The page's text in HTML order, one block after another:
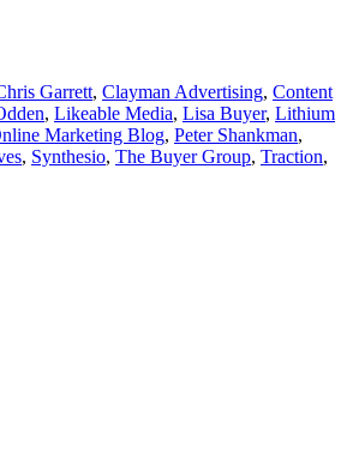
Garrett, Clayman Advertising, Content
, Likeable Media, Lisa Buyer, Lithium
Marketing Blog, Peter Shankman,
, Synthesio, The Buyer Group, Traction,